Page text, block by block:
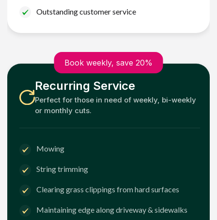
Outstanding customer service
Book weekly, save 20%
Recurring Service
Perfect for those in need of weekly, bi-weekly
or monthly cuts.
Mowing
String trimming
Clearing grass clippings from hard surfaces
Maintaining edge along driveway & sidewalks